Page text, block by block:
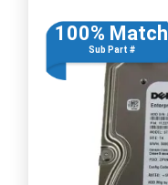
100% Match
Sub Part #